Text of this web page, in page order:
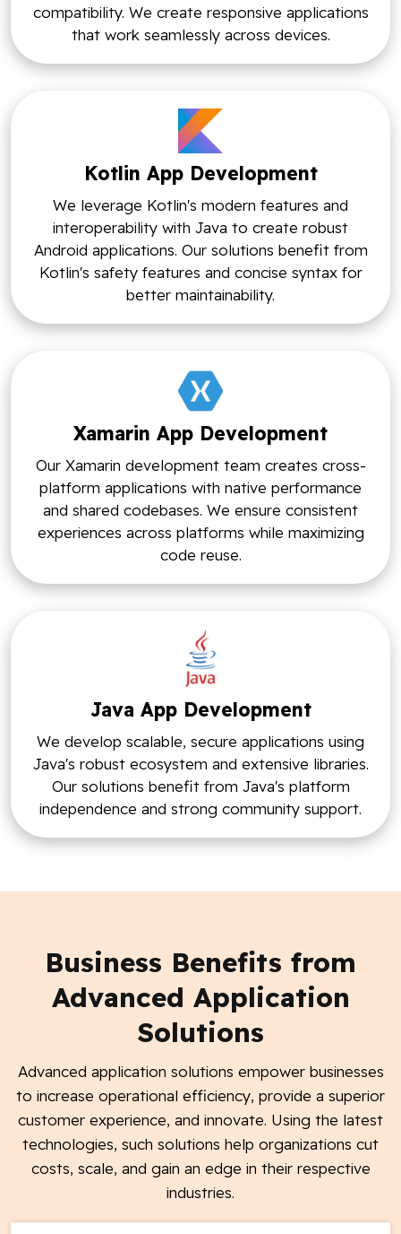
compatibility. We create responsive applications
that work seamlessly across devices.
Kotlin App Development
We leverage Kotlin's modern features and
interoperability with Java to create robust
Android applications. Our solutions benefit from
Kotlin's safety features and concise syntax for
better maintainability.
Xamarin App Development
Our Xamarin development team creates cross-
platform applications with native performance
and shared codebases. We ensure consistent
experiences across platforms while maximizing
code reuse.
Java App Development
We develop scalable, secure applications using
Java's robust ecosystem and extensive libraries.
Our solutions benefit from Java's platform
independence and strong community support.
Business Benefits from
Advanced Application
Solutions
Advanced application solutions empower businesses
to increase operational efficiency, provide a superior
customer experience, and innovate. Using the latest
technologies, such solutions help organizations cut
costs, scale, and gain an edge in their respective
industries.